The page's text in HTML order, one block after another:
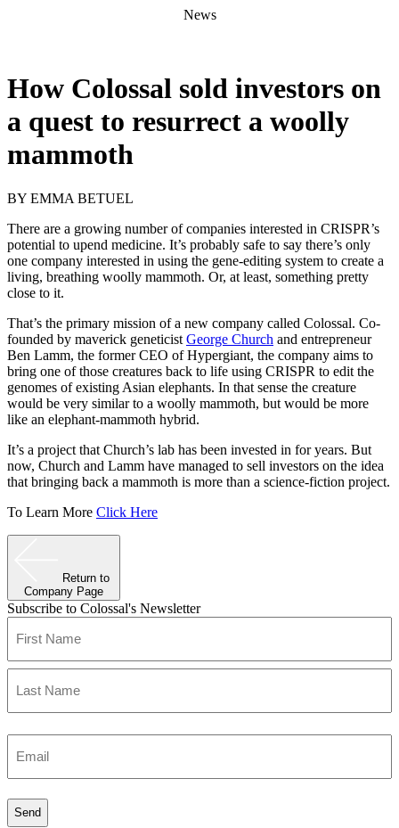
News
How Colossal sold investors on
a quest to resurrect a woolly
mammoth
BY EMMA BETUEL
There are a growing number of companies interested in CRISPR’s
potential to upend medicine. It’s probably safe to say there’s only
one company interested in using the gene-editing system to create a
living, breathing woolly mammoth. Or, at least, something pretty
close to it.
That’s the primary mission of a new company called Colossal. Co-
founded by maverick geneticist George Church and entrepreneur
Ben Lamm, the former CEO of Hypergiant, the company aims to
bring one of those creatures back to life using CRISPR to edit the
genomes of existing Asian elephants. In that sense the creature
would be very similar to a woolly mammoth, but would be more
like an elephant-mammoth hybrid.
It’s a project that Church’s lab has been invested in for years. But
now, Church and Lamm have managed to sell investors on the idea
that bringing back a mammoth is more than a science-fiction project.
To Learn More Click Here
Return to
Company Page
Subscribe to Colossal's Newsletter
(Required)
First
Email